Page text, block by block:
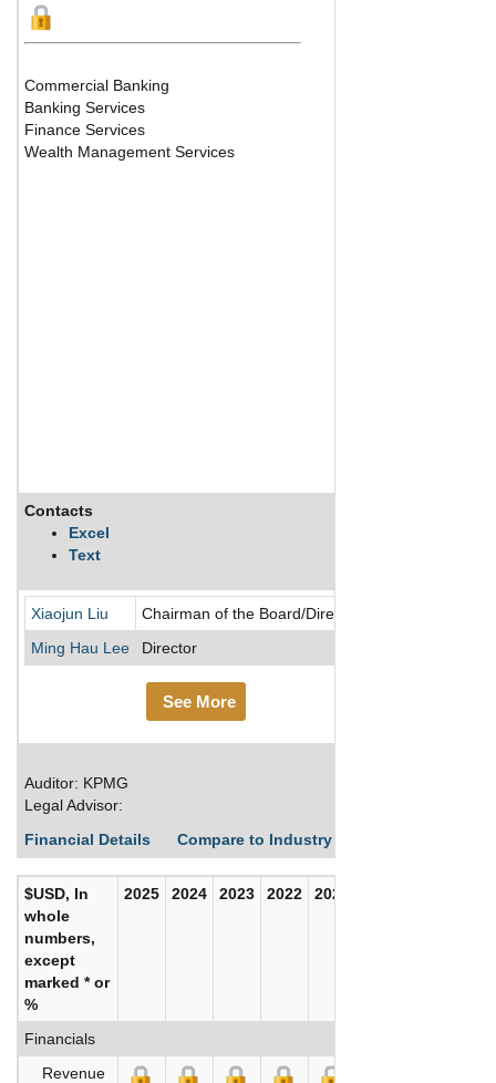
Commercial Banking
Banking Services
Finance Services
Wealth Management Services
Contacts
Excel
Text
Xiaojun Liu
Chairman of the Board/Director
Ming Hau Lee
Director
See More
Auditor: KPMG
Legal Advisor:
Financial Details
Compare to Industry Averages
$USD, In
whole
numbers,
except
marked * or
%
2025 2024 2023 2022 2021
Financials
Revenue